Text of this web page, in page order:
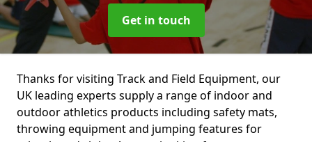
Get in touch
Thanks for visiting Track and Field Equipment, our
UK leading experts supply a range of indoor and
outdoor athletics products including safety mats,
throwing equipment and jumping features for